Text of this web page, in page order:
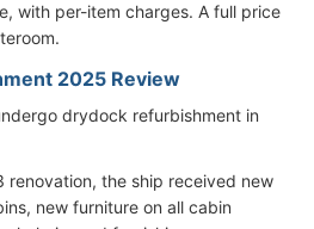
with per-item charges. A full price
2025 Review
drydock refurbishment in
renovation, the ship received new
new furniture on all cabin